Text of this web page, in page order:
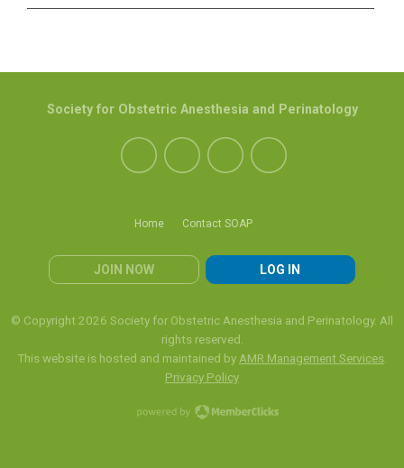
Home Contact SOAP
JOIN NOW LOG IN
Society for Obstetric Anesthesia and Perinatology
© Copyright 2026 Society for Obstetric Anesthesia and Perinatology. All
rights reserved.
This website is hosted and maintained by AMR Management Services
Privacy Policy